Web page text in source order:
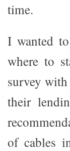
time.
I wanted
where to
survey
their
of cables